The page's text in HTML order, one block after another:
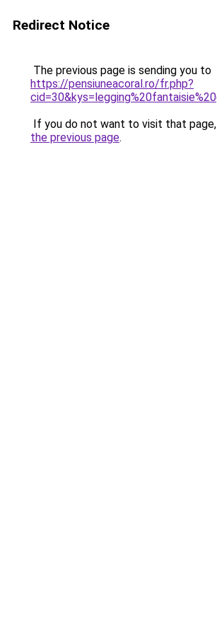
Redirect Notice
The previous page is sending you to
https://pensiuneacoral.ro/fr.php?
If you do not want to visit that
the previous page.